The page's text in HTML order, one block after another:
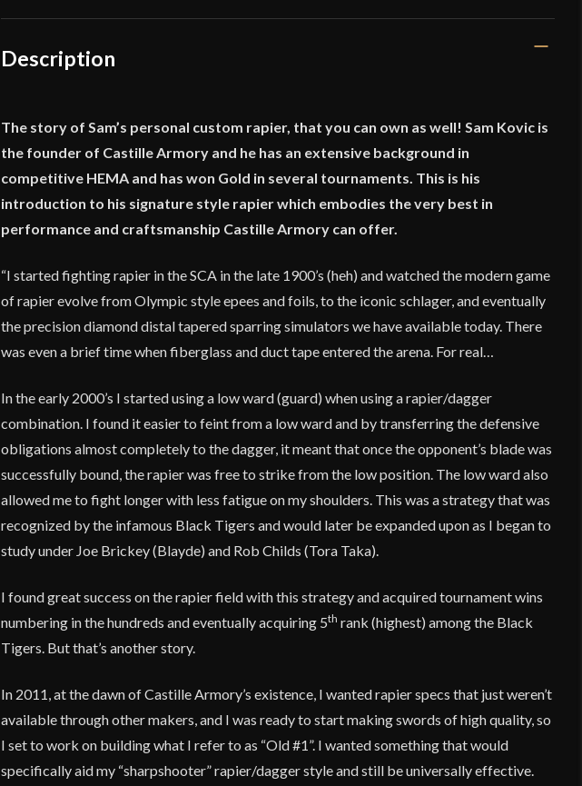
Description
The story of Sam’s personal custom rapier, that you can own as well! Sam Kovic is
the founder of Castille Armory and he has an extensive background in
competitive HEMA and has won Gold in several tournaments. This is his
introduction to his signature style rapier which embodies the very best in
performance and craftsmanship Castille Armory can offer.
“I started fighting rapier in the SCA in the late 1900’s (heh) and watched the modern game
of rapier evolve from Olympic style epees and foils, to the iconic schlager, and eventually
the precision diamond distal tapered sparring simulators we have available today. There
was even a brief time when fiberglass and duct tape entered the arena. For real…
In the early 2000’s I started using a low ward (guard) when using a rapier/dagger
combination. I found it easier to feint from a low ward and by transferring the defensive
obligations almost completely to the dagger, it meant that once the opponent’s blade was
successfully bound, the rapier was free to strike from the low position. The low ward also
allowed me to fight longer with less fatigue on my shoulders. This was a strategy that was
recognized by the infamous Black Tigers and would later be expanded upon as I began to
study under Joe Brickey (Blayde) and Rob Childs (Tora Taka).
I found great success on the rapier field with this strategy and acquired tournament wins
numbering in the hundreds and eventually acquiring 5th rank (highest) among the Black
Tigers. But that’s another story.
In 2011, at the dawn of Castille Armory’s existence, I wanted rapier specs that just weren’t
available through other makers, and I was ready to start making swords of high quality, so
I set to work on building what I refer to as “Old #1”. I wanted something that would
specifically aid my “sharpshooter” rapier/dagger style and still be universally effective.